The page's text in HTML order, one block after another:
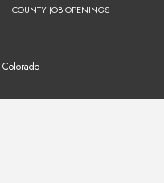
COUNTY JOB OPENINGS